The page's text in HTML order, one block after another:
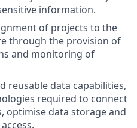
information.
of projects to the
through the provision of
and monitoring of
reusable data capabilities,
required to connect
optimise data storage and